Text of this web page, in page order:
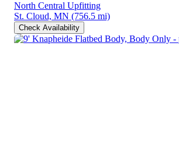
North Central Upfitting
St. Cloud, MN (756.5 mi)
Check Availability